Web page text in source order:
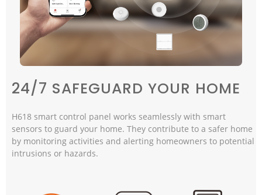
24/7 SAFEGUARD YOUR HOME
H618 smart control panel works seamlessly with smart
sensors to guard your home. They contribute to a safer home
by monitoring activities and alerting homeowners to potential
intrusions or hazards.